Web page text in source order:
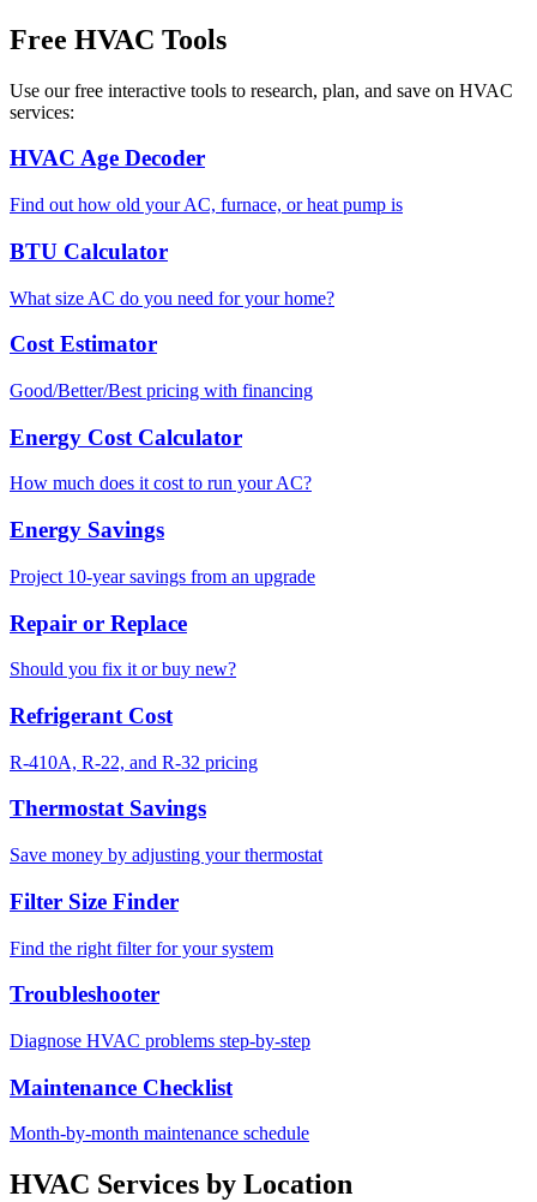
Free HVAC Tools
Use our free interactive tools to research, plan, and save on HVAC
services:
HVAC Age Decoder
Find out how old your AC, furnace, or heat pump is
BTU Calculator
What size AC do you need for your home?
Cost Estimator
Good/Better/Best pricing with financing
Energy Cost Calculator
How much does it cost to run your AC?
Energy Savings
Project 10-year savings from an upgrade
Repair or Replace
Should you fix it or buy new?
Refrigerant Cost
R-410A, R-22, and R-32 pricing
Thermostat Savings
Save money by adjusting your thermostat
Filter Size Finder
Find the right filter for your system
Troubleshooter
Diagnose HVAC problems step-by-step
Maintenance Checklist
Month-by-month maintenance schedule
HVAC Services by Location